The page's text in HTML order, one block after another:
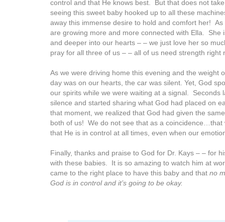
control and that He knows best. But that does not
seeing this sweet baby hooked up to all these
away this immense desire to hold and comfort her!
are growing more and more connected with Ella. She
and deeper into our hearts – – we just love her so
pray for all three of us – – all of us need strength right
As we were driving home this evening and the weight
day was on our hearts, the car was silent. Yet, God
our spirits while we were waiting at a signal. Seconds
silence and started sharing what God had placed on
that moment, we realized that God had given the
both of us! We do not see that as a coincidence…that
that He is in control at all times, even when our
Finally, thanks and praise to God for Dr. Kays – – for
with these babies. It is so amazing to watch him at
came to the right place to have this baby and that no
God is in control and it’s going to be okay.